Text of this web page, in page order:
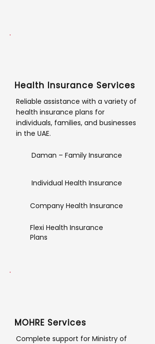
Health Insurance Services
Reliable assistance with a variety of
health insurance plans for
individuals, families, and businesses
in the UAE.
Daman – Family Insurance
Individual Health Insurance
Company Health Insurance
Flexi Health Insurance
Plans
MOHRE Services
Complete support for Ministry of